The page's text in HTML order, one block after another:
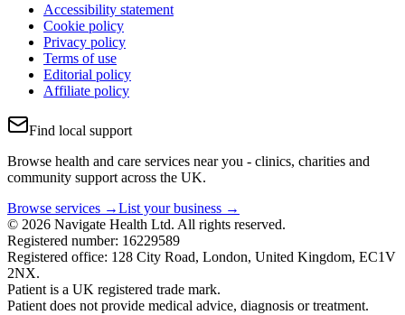
Accessibility statement
Cookie policy
Privacy policy
Terms of use
Editorial policy
Affiliate policy
Find local support
Browse health and care services near you - clinics, charities and
community support across the UK.
Browse services →List your business →
© 2026 Navigate Health Ltd. All rights reserved.
Registered number: 16229589
Registered office: 128 City Road, London, United Kingdom, EC1V
2NX.
Patient is a UK registered trade mark.
Patient does not provide medical advice, diagnosis or treatment.